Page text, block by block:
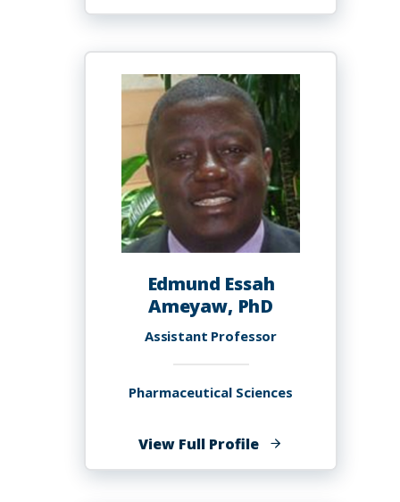
Robyn
Edmund Essah
Ameyaw, PhD
Assistant Professor
Pharmaceutical Sciences
View Full Profileof
Edmund